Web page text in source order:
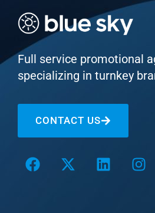
Full service promotional
specializing in turnkey
CONTACT US